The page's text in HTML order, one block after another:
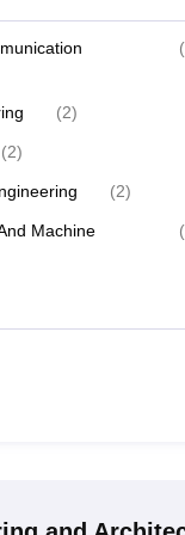
(
(2)
(2)
(2)
Machine
(